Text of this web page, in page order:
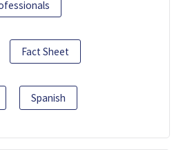
Fact Sheet
Spanish